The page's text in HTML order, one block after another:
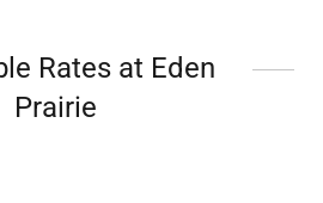
Rates at Eden
Prairie